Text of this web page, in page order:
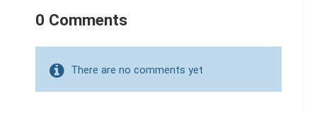
0 Comments
There are no comments yet